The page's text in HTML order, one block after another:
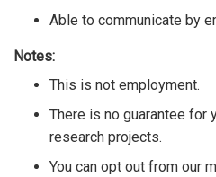
Able to communicate by
Notes:
This is not employment.
There is no guarantee for
research projects.
You can opt out from our